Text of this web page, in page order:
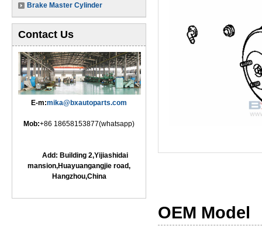
Brake Master Cylinder
Contact Us
E-m:mika@bxautoparts.com
Mob:+86 18658153877(whatsapp)
Add: Building 2,Yijiashidai
mansion,Huayuangangjie road,
Hangzhou,China
OEM Model